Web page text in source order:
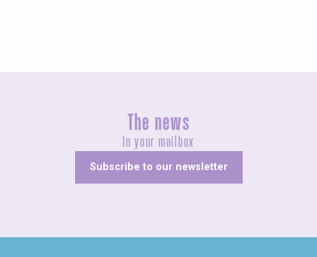
The news
In your mailbox
Subscribe to our newsletter